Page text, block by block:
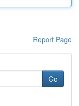
Report Page
Go